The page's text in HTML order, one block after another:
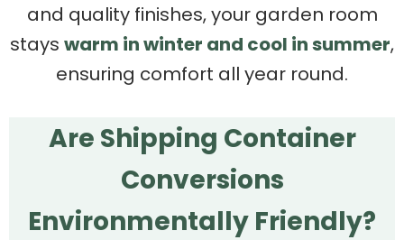
and quality finishes, your garden room
stays warm in winter and cool in summer,
ensuring comfort all year round.
Are Shipping Container
Conversions
Environmentally Friendly?